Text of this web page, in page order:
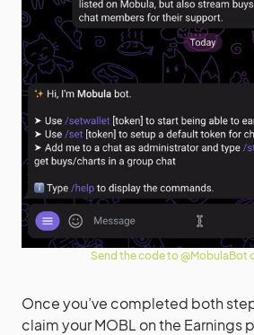
Send the code to @MobulaBot
Once you’ve completed both
claim your MOBL on the Earnings